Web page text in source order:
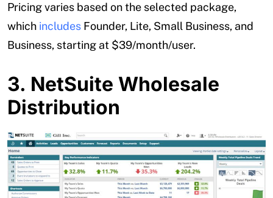
Pricing varies based on the selected package,
which includes Founder, Lite, Small Business, and
Business, starting at $39/month/user.
3. NetSuite Wholesale
Distribution